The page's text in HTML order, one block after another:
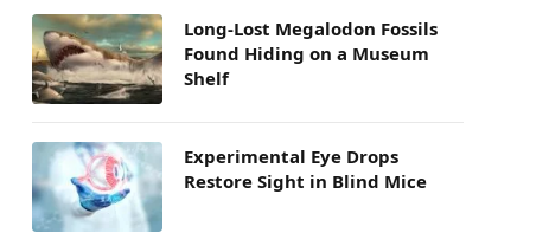
Long-Lost Megalodon Fossils
Found Hiding on a Museum
Shelf
Experimental Eye Drops
Restore Sight in Blind Mice